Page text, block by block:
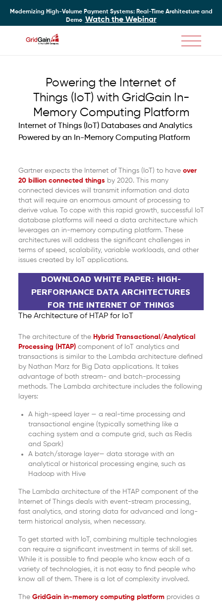
Modernizing High-Volume Payment Systems: Real-Time Architecture and
Demo Watch the Webinar
Powering the Internet of
Things (IoT) with GridGain In-
Memory Computing Platform
Internet of Things (IoT) Databases and Analytics
Powered by an In-Memory Computing Platform
Gartner expects the Internet of Things (IoT) to have over
20 billion connected things by 2020. This many
connected devices will transmit information and data
that will require an enormous amount of processing to
derive value. To cope with this rapid growth, successful IoT
database platforms will need a data architecture which
leverages an in-memory computing platform. These
architectures will address the significant challenges in
terms of speed, scalability, variable workloads, and other
issues created by IoT applications.
DOWNLOAD WHITE PAPER: HIGH-
PERFORMANCE DATA ARCHITECTURES
FOR THE INTERNET OF THINGS
The Architecture of HTAP for IoT
The architecture of the Hybrid Transactional/Analytical
Processing (HTAP)component of IoT analytics and
transactions is similar to the Lambda architecture defined
by Nathan Marz for Big Data applications. It takes
advantage of both stream- and batch-processing
methods. The Lambda architecture includes the following
layers:
A high-speed layer — a real-time processing and
transactional engine (typically something like a
caching system and a compute grid, such as Redis
and Spark)
A batch/storage layer— data storage with an
analytical or historical processing engine, such as
Hadoop with Hive
The Lambda architecture of the HTAP component of the
Internet of Things deals with event-stream processing,
fast analytics, and storing data for advanced and long-
term historical analysis, when necessary.
To get started with IoT, combining multiple technologies
can require a significant investment in terms of skill set.
While it is possible to find people who know each of a
variety of technologies, it is not easy to find people who
know all of them. There is a lot of complexity involved.
The GridGain in-memory computing platformprovides a